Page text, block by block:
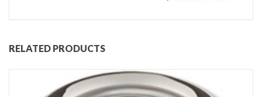
RELATED PRODUCTS